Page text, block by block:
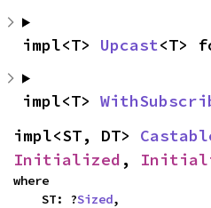
impl<T> Upcast<T>
impl<T>
impl<ST, DT>
Initialized ,
where
    ST: ?
Sized,